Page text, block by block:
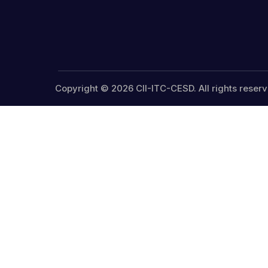
Copyright © 2026 CII-ITC-CESD. All rights